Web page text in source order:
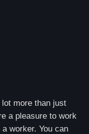
more than just
a pleasure to work
worker. You can